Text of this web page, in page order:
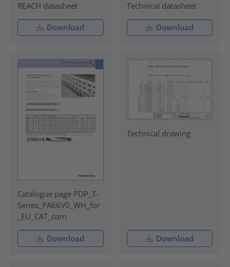
REACH datasheet
Download
Technical datasheet
Download
Catalogue page PDP_T-
Series_PA66V0_WH_for
_EU_CAT_com
Download
Technical drawing
Download